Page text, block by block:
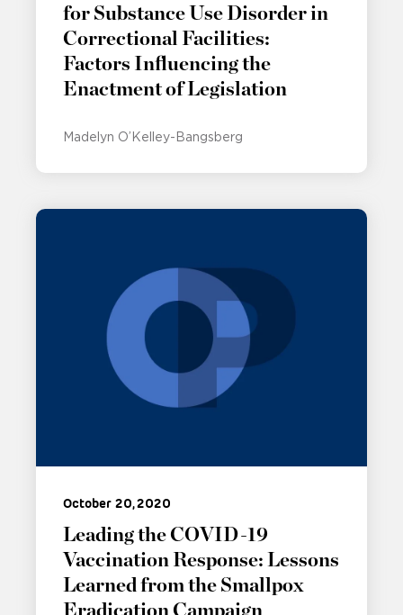
for Substance Use Disorder in
Correctional Facilities:
Factors Influencing the
Enactment of Legislation
Madelyn O’Kelley-Bangsberg
October 20, 2020
Leading the COVID-19
Vaccination Response: Lessons
Learned from the Smallpox
Eradication Campaign